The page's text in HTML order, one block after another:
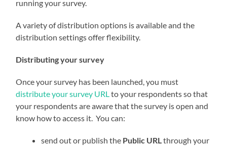
running your survey.
A variety of distribution options is available and the
distribution settings offer flexibility.
Distributing your survey
Once your survey has been launched, you must
distribute your survey URLto your respondents so that
your respondents are aware that the survey is open and
know how to access it. You can:
send out or publish the Public URLthrough your